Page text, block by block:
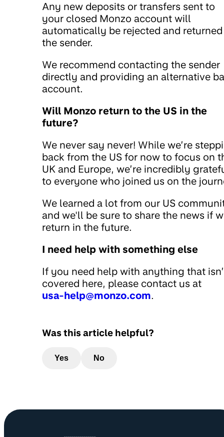
Any new deposits or transfers sent to
your closed Monzo account will
automatically be rejected and
the sender.
We recommend contacting the sender
directly and providing an alternative
account.
Will Monzo return to the US in the
future?
We never say never! While we’re
back from the US for now to focus on
UK and Europe, we’re incredibly
to everyone who joined us on the
We learned a lot from our US
and we'll be sure to share the news if
return in the future.
I need help with something else
If you need help with anything that
covered here, please contact us at
usa-help@monzo.com.
Was this article helpful?
Yes No